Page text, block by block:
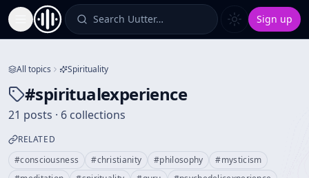
Toggle Sidebar Search Uutter… Sign up
All topics Spirituality
#spiritualexperience
21 posts · 6 collections
RELATED
#consciousness #christianity #philosophy #mysticism